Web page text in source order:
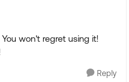
won't regret using it!
Reply